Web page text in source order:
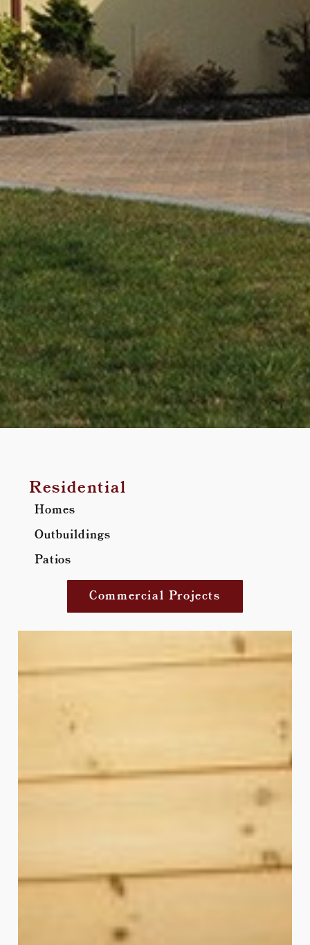
Residential
Homes
Outbuildings
Patios
Commercial Projects